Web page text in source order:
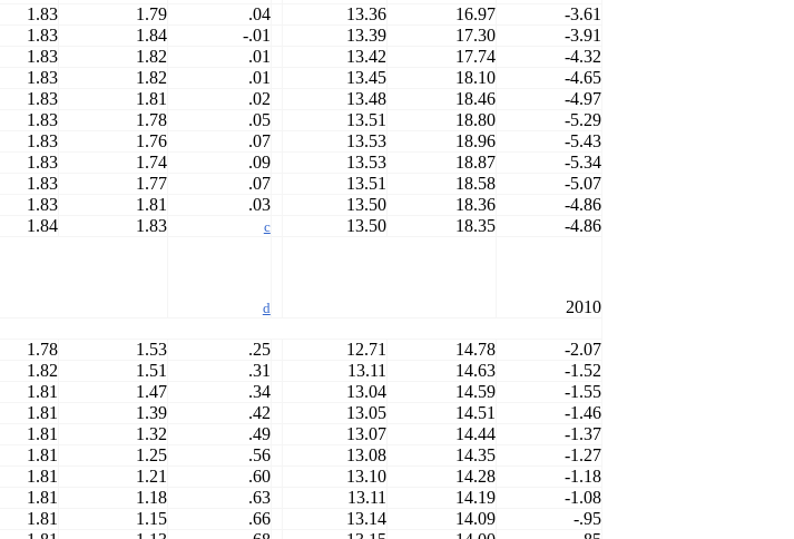
1.83 1.79 .04 13.36 16.97
-3.61
1.83 1.84 -.01 13.39 17.30
-3.91
1.83 1.82 .01 13.42 17.74
-4.32
1.83 1.82 .01 13.45 18.10
-4.65
1.83 1.81 .02 13.48 18.46
-4.97
1.83 1.78 .05 13.51 18.80
-5.29
1.83 1.76 .07 13.53 18.96
-5.43
1.83 1.74 .09 13.53 18.87
-5.34
1.83 1.77 .07 13.51 18.58
-5.07
1.83 1.81 .03 13.50 18.36
-4.86
1.84 1.83 c 13.50 18.35
-4.86
d
2010
1.78 1.53 .25 12.71 14.78
-2.07
1.82 1.51 .31 13.11 14.63
-1.52
1.81 1.47 .34 13.04 14.59
-1.55
1.81 1.39 .42 13.05 14.51
-1.46
1.81 1.32 .49 13.07 14.44
-1.37
1.81 1.25 .56 13.08 14.35
-1.27
1.81 1.21 .60 13.10 14.28
-1.18
1.81 1.18 .63 13.11 14.19
-1.08
1.81 1.15 .66 13.14 14.09
-.95